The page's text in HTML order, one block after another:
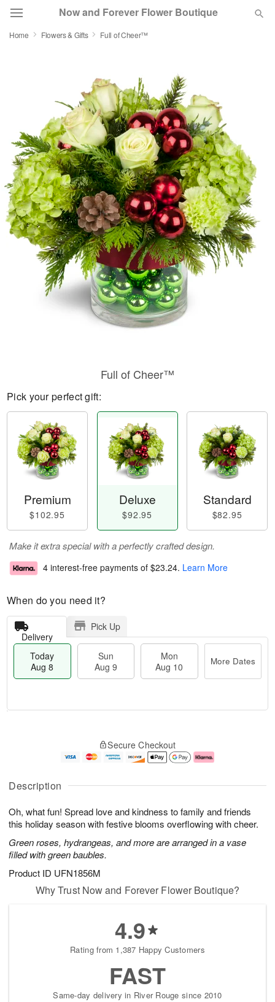
Now and Forever Flower Boutique
Featured
Occasions
Birthday
Sympathy and Funeral
Flowers, Plants & Gifts
Our Shop
Home Flowers & Gifts Full of Cheer™
Description
Oh, what fun! Spread love and kindness to family and friends
this holiday season with festive blooms overflowing with cheer.
Green roses, hydrangeas, and more are arranged in a vase
filled with green baubles.
Product ID UFN1856M
Full of Cheer™
Pick your perfect gift:
Premium
$102.95
Deluxe
$92.95
Standard
$82.95
Make it extra special with a perfectly crafted design.
4 interest-free payments of $23.24. Learn More
When do you need it?
Delivery
Pick Up
Today
Aug 8
Sun
Aug 9
Mon
Aug 10
More Dates
u
8
g
g
e
t
s
Secure Checkout
Why Trust Now and Forever Flower Boutique?
4.9
Rating from 1,387 Happy Customers
FAST
Same-day delivery in River Rouge since 2010